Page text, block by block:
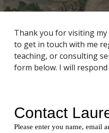
Thank you for visiting
to get in touch with me
teaching, or consulting
form below. I will